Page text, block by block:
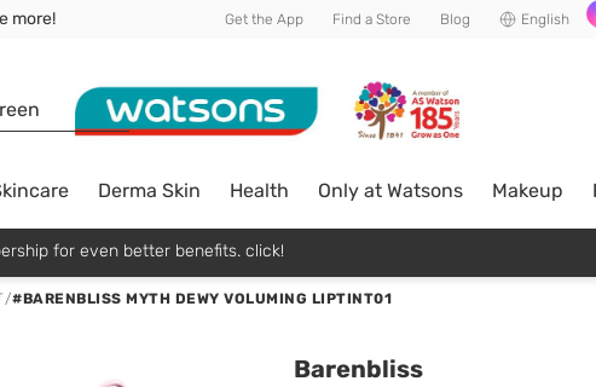
more!
Online Order!
499฿ Get the App Find a Store Blog English
Derma Skin Health Only at Watsons Makeup
for even better benefits. click!
/#BARENBLISS MYTH DEWY VOLUMING LIPTINT01
Barenbliss